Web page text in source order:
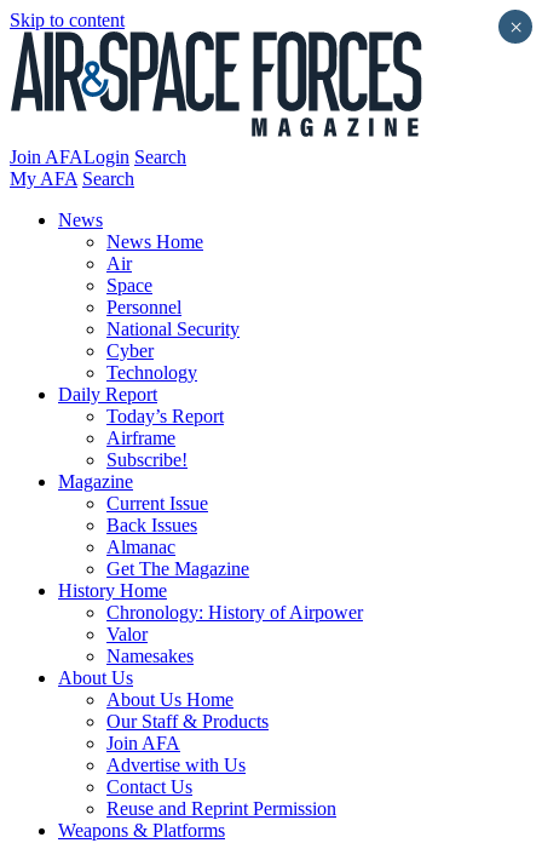
Skip to content
Join AFALogin Search
My AFA Search
News
News Home
Air
Space
Personnel
National Security
Cyber
Technology
Daily Report
Today’s Report
Airframe
Subscribe!
Magazine
Current Issue
Back Issues
Almanac
Get The Magazine
History Home
Chronology: History of Airpower
Valor
Namesakes
About Us
About Us Home
Our Staff & Products
Join AFA
Advertise with Us
Contact Us
Reuse and Reprint Permission
Weapons & Platforms
×